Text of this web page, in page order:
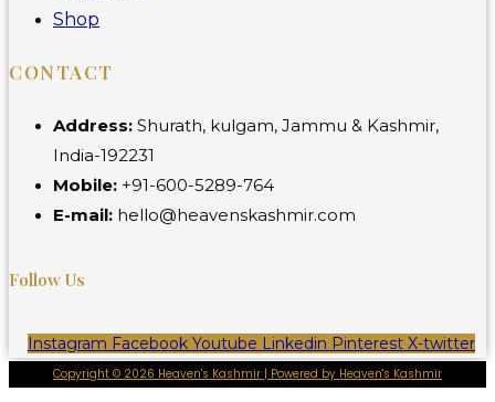
Shop
CONTACT
Address: Shurath, kulgam, Jammu & Kashmir,
India-192231
Mobile: +91-600-5289-764
E-mail: hello@heavenskashmir.com
Follow Us
Instagram Facebook Youtube Linkedin Pinterest X-twitter
Copyright © 2026 Heaven's Kashmir | Powered by Heaven's Kashmir